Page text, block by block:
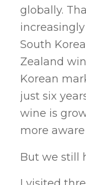
globally.
South
Zealand
Korean
just six
wine is
more
But we still